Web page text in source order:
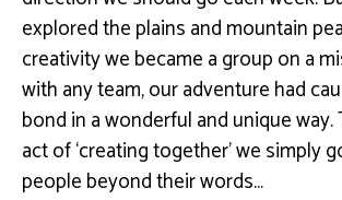
explored the plains and mountain
creativity we becamea group on a
with any team, our adventure had
bond in a wonderfuland unique way.
act of ‘creating together’ we simply
people beyond theirwords…